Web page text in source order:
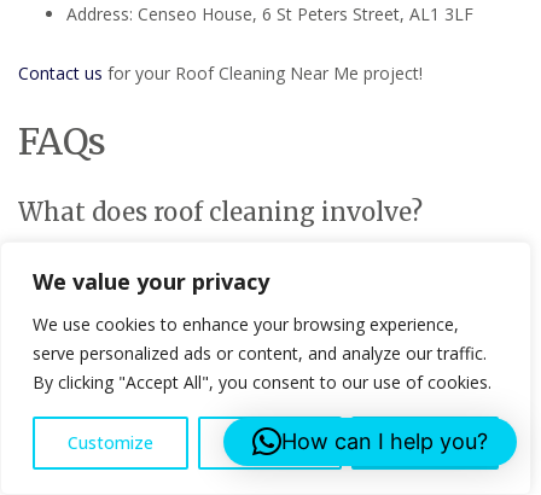
We value your privacy
We use cookies to enhance your browsing experience,
serve personalized ads or content, and analyze our traffic.
By clicking "Accept All", you consent to our use of cookies.
Customize Reject All Accept All
Address: Censeo House, 6 St Peters Street, AL1 3LF
Contact us for your Roof Cleaning Near Me project!
FAQs
What does roof cleaning involve?
other debris that can damage your roof over time. We use
gentle, effective methods to ensure your roof is thoroughly
cleaned without any damage.
We recommend cleaning your roof at least once every two
How can I help you?